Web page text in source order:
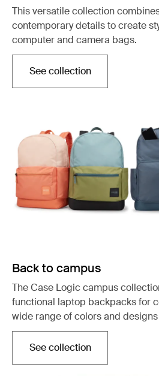
This versatile collection
contemporary details to create
computer and camera bags.
See collectionOtwiera się w nowej
Back to campus
The Case Logic campus
functional laptop backpacks for
wide range of colors and
See collectionOtwiera się w nowej